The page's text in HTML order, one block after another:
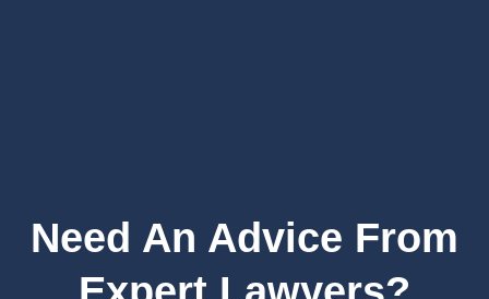
Need An Advice From